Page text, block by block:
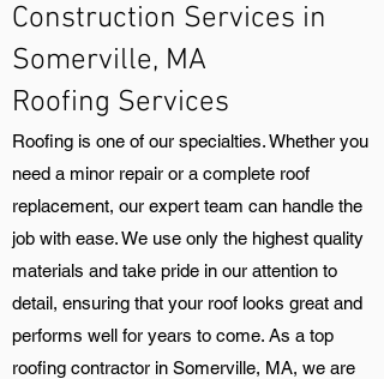
Construction Services in
Somerville, MA
Roofing Services
Roofing is one of our specialties. Whether you
need a minor repair or a complete roof
replacement, our expert team can handle the
job with ease. We use only the highest quality
materials and take pride in our attention to
detail, ensuring that your roof looks great and
performs well for years to come. As a top
roofing contractor in Somerville, MA, we are